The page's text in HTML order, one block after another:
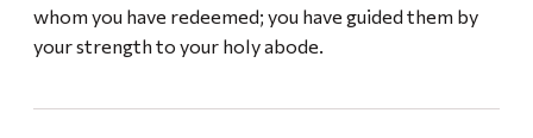
whom you have redeemed; you have guided them by
your strength to your holy abode.